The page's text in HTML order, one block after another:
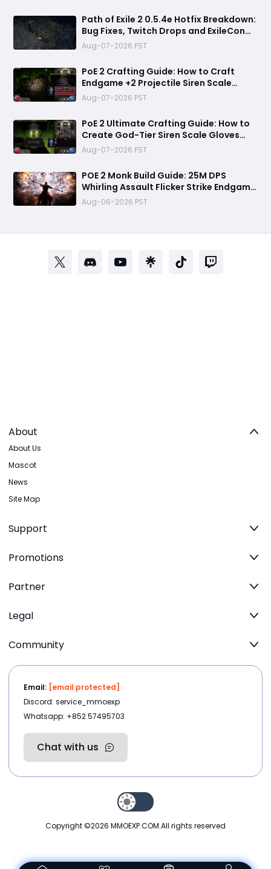
Path of Exile 2 0.5.4e Hotfix Breakdown:
Bug Fixes, Twitch Drops and ExileCon
Qualifier Updates
Aug-07-2026 PST
PoE 2 Crafting Guide: How to Craft
Endgame +2 Projectile Siren Scale
Gloves with 60% Socketed Augment
Effect
Aug-07-2026 PST
PoE 2 Ultimate Crafting Guide: How to
Create God-Tier Siren Scale Gloves
with +2 Projectile Skills and 60%
Socketed Effect
Aug-07-2026 PST
POE 2 Monk Build Guide: 25M DPS
Whirling Assault Flicker Strike Endgame
Setup for Delirium and Bossing
Aug-06-2026 PST
About
About Us
Mascot
News
Site Map
Support
Promotions
Partner
Legal
Community
Email: [email protected]
Discord: service_mmoexp
Whatsapp: +852 57495703
Chat with us
Copyright ©2026 MMOEXP.COM.All rights reserved